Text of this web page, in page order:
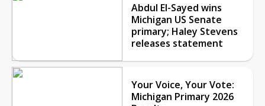
Abdul El-Sayed wins
Michigan US Senate
primary; Haley Stevens
releases statement
Your Voice, Your Vote:
Michigan Primary 2026